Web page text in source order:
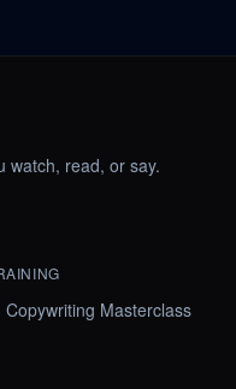
watch, read, or say.
Copywriting Masterclass